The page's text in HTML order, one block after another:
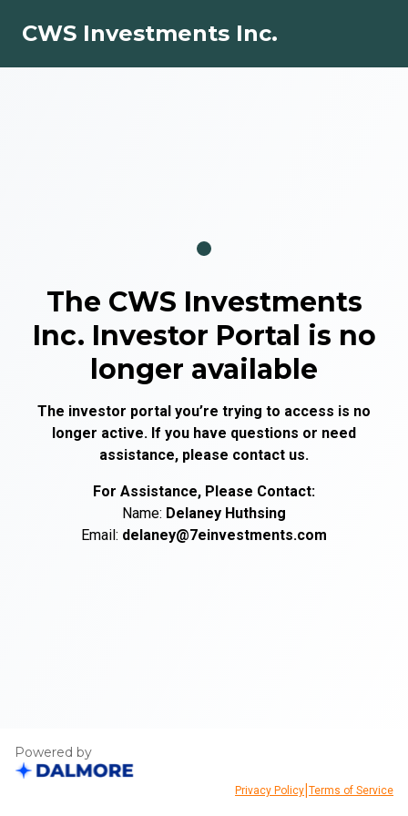
CWS Investments Inc.
The CWS Investments
Inc. Investor Portal is no
longer available
The investor portal you’re trying to access is no
longer active. If you have questions or need
assistance, please contact us.
For Assistance, Please Contact:
Name: Delaney Huthsing
Email: delaney@7einvestments.com
Powered by
Privacy Policy Terms of Service